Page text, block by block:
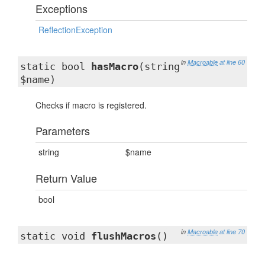
Exceptions
ReflectionException
in Macroable at line 60
static bool hasMacro(string
$name)
Checks if macro is registered.
Parameters
string $name
Return Value
bool
in Macroable at line 70
static void flushMacros ()